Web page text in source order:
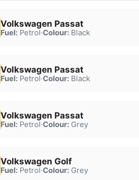
Volkswagen Passat
Fuel:Petrol·Colour:Black
Volkswagen Passat
Fuel:Petrol·Colour:Black
Volkswagen Passat
Fuel:Petrol·Colour:Grey
Volkswagen Golf
Fuel:Petrol·Colour:Grey